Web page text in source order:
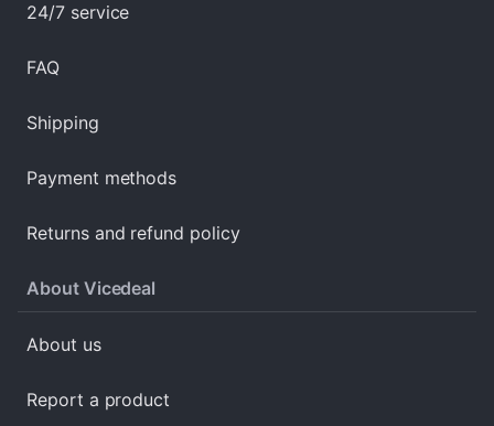
24/7 service
FAQ
Shipping
Payment methods
Returns and refund policy
About Vicedeal
About us
Report a product